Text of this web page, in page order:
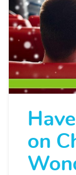
on